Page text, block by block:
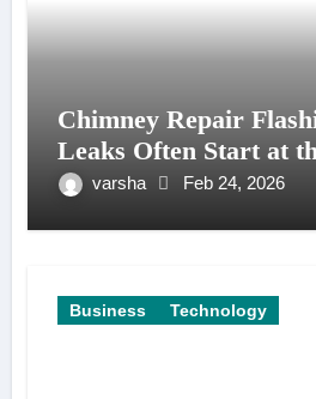
Chimney Repair
Leaks Often Start at
varsha Feb 24, 2026
Business Technology